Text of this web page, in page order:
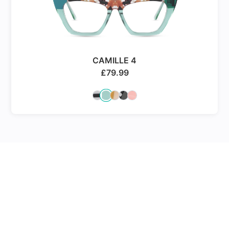
CAMILLE 4
£79.99